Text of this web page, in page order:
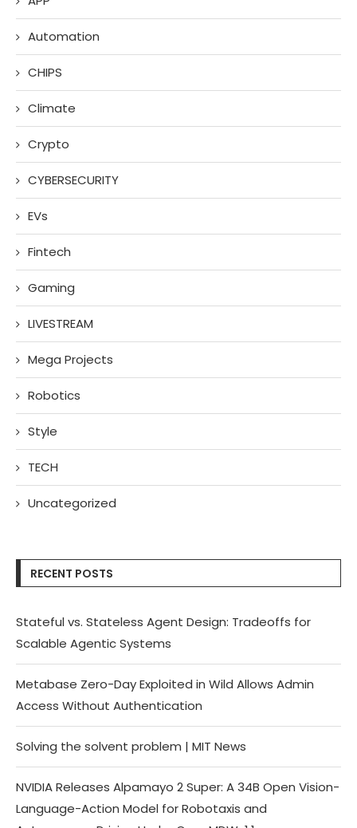
Automation
CHIPS
Climate
Crypto
CYBERSECURITY
EVs
Fintech
Gaming
LIVESTREAM
Mega Projects
Robotics
Style
TECH
Uncategorized
RECENT POSTS
Stateful vs. Stateless Agent Design: Tradeoffs for
Scalable Agentic Systems
Metabase Zero-Day Exploited in Wild Allows Admin
Access Without Authentication
Solving the solvent problem | MIT News
NVIDIA Releases Alpamayo 2 Super: A 34B Open Vision-
Language-Action Model for Robotaxis and